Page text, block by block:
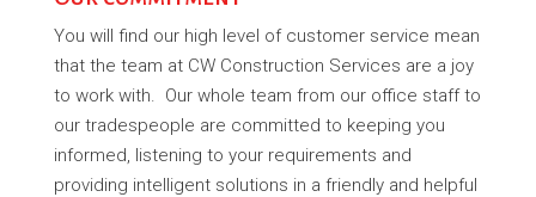
You will find our high level of customer service mean
that the team at CW Construction Services are a joy
to work with. Our whole team from our office staff to
our tradespeople are committed to keeping you
informed, listening to your requirements and
providing intelligent solutions in a friendly and helpful